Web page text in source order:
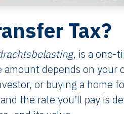
Tax?
, is a one-
depends on your
or buying a home
the rate you’ll pay is